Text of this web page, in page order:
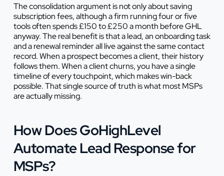
The consolidation argument is not only about saving
subscription fees, although a firm running four or five
tools often spends £150 to £250 a month before GHL
anyway. The real benefit is that a lead, an onboarding task
and a renewal reminder all live against the same contact
record. When a prospect becomes a client, their history
follows them. When a client churns, you have a single
timeline of every touchpoint, which makes win-back
possible. That single source of truth is what most MSPs
are actually missing.
How Does GoHighLevel
Automate Lead Response for
MSPs?